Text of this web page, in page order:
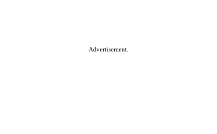
Advertisement.